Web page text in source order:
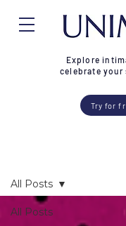
Try for
Explore
celebrate your
All Posts
All Posts